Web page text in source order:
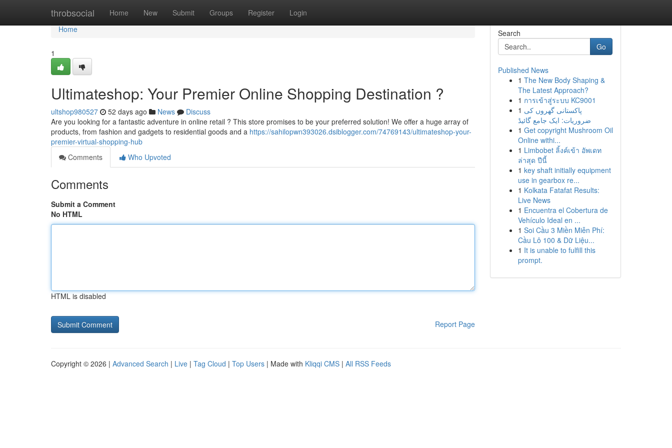
throbsocial Home New Submit Groups Register Login
Home
Home
1
Ultimateshop: Your Premier Online Shopping Destination ?
ultshop980527 52 days ago News
Discuss
Are you looking for a fantastic adventure in online retail ? This store promises to be your preferred solution! We offer a huge array of
products, from fashion and gadgets to residential goods and a https://sahilopwn393026.dsiblogger.com/74769143/ultimateshop-your-
premier-virtual-shopping-hub
Comments
Who Upvoted
Comments
Submit a Comment
No HTML
HTML is disabled
Report Page
Search
Go
Published News
1 The New Body Shaping &
The Latest Approach?
1 การเข้าสู่ระบบ KC9001
1 پاکستانی گھروں کی
ضروریات: ایک جامع گائیڈ
1 Get copyright Mushroom Oil
Online withi...
1 Limbobet ลิ้งค์เข้า อัพเดท
ล่าสุด ปีนี้
1 key shaft initially equipment
use in gearbox re...
1 Kolkata Fatafat Results:
Live News
1 Encuentra el Cobertura de
Vehículo Ideal en ...
1 Soi Cầu 3 Miền Miễn Phí:
Cầu Lô 100 & Dữ Liệu...
1 It is unable to fulfill this
prompt.
Copyright © 2026 | Advanced Search | Live | Tag Cloud | Top Users | Made with Kliqqi CMS | All RSS Feeds